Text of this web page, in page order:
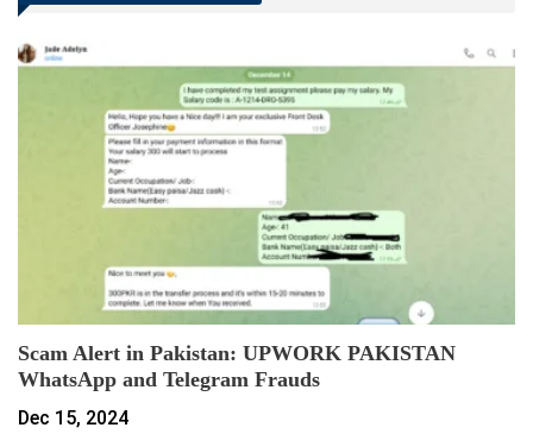
Scam Alert in Pakistan: UPWORK PAKISTAN
WhatsApp and Telegram Frauds
Dec 15, 2024